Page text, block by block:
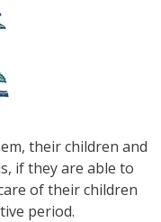
their children and
if they are able to
of their children
period.